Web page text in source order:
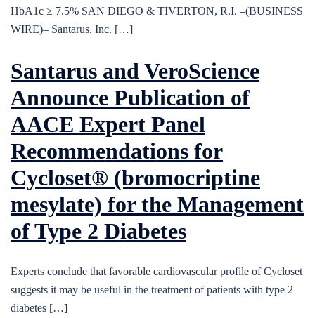
HbA1c ≥ 7.5% SAN DIEGO & TIVERTON, R.I. –(BUSINESS
WIRE)– Santarus, Inc. […]
Santarus and VeroScience
Announce Publication of
AACE Expert Panel
Recommendations for
Cycloset® (bromocriptine
mesylate) for the Management
of Type 2 Diabetes
Experts conclude that favorable cardiovascular profile of Cycloset
suggests it may be useful in the treatment of patients with type 2
diabetes […]